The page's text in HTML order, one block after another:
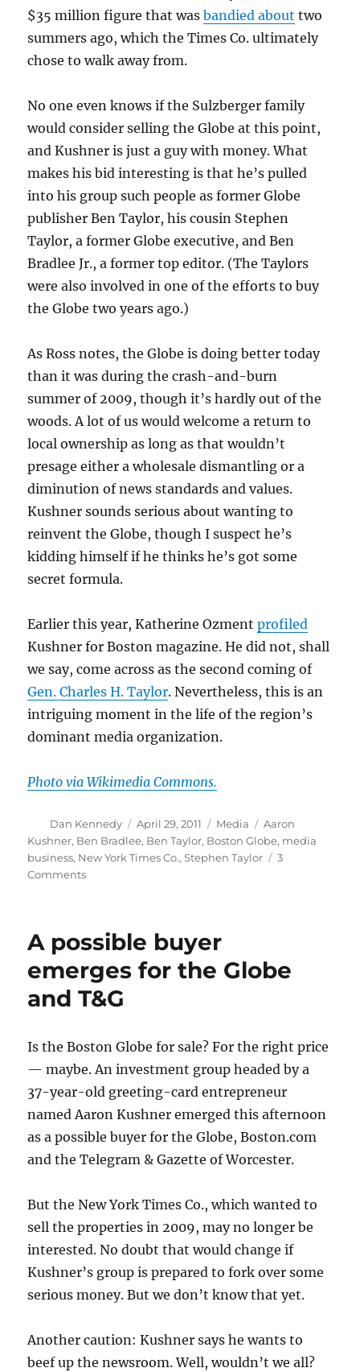
$35 million figure that wasbandied about two
summers ago, which the Times Co. ultimately
chose to walk away from.
No one even knows if the Sulzberger family
would consider selling the Globe at this point,
and Kushner is just a guy with money. What
makes his bid interesting is that he’s pulled
into his group such people as former Globe
publisher Ben Taylor, his cousin Stephen
Taylor, a former Globe executive, and Ben
Bradlee Jr., a former top editor. (The Taylors
were also involved in one of the efforts to buy
the Globe two years ago.)
As Ross notes, the Globe is doing better today
than it was during the crash-and-burn
summer of 2009, though it’s hardly out of the
woods. A lot of us would welcome a return to
local ownership as long as that wouldn’t
presage either a wholesale dismantling or a
diminution of news standards and values.
Kushner sounds serious about wanting to
reinvent the Globe, though I suspect he’s
kidding himself if he thinks he’s got some
secret formula.
Earlier this year, Katherine Ozmentprofiled
Kushner for Boston magazine. He did not, shall
we say, come across as the second coming of
Gen. Charles H. Taylor. Nevertheless, this is an
intriguing moment in the life of the region’s
dominant media organization.
Photo via Wikimedia Commons.
Author
Dan Kennedy
Posted
on
April 29, 2011 Categories
Media Tags
Aaron
Kushner, Ben Bradlee, Ben Taylor, Boston Globe, media
business, New York Times Co.,Stephen Taylor
3
Commentson
buy
Globe
keeps
inching
A possible buyer
emerges for the Globe
and T&G
Is the Boston Globe for sale? For the right price
— maybe. An investment group headed by a
37-year-old greeting-card entrepreneur
named Aaron Kushner emerged this afternoon
as a possible buyer for the Globe, Boston.com
and the Telegram & Gazette of Worcester.
But the New York Times Co., which wanted to
sell the properties in 2009, may no longer be
interested. No doubt that would change if
Kushner’s group is prepared to fork over some
serious money. But we don’t know that yet.
Another caution: Kushner says he wants to
beef up the newsroom. Well, wouldn’t we all?